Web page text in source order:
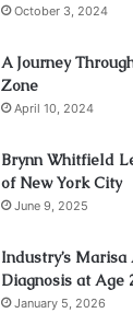
October 3, 2024
A Journey
Zone
April 10, 2024
Brynn Whitfield
of New York City
June 9, 2025
Industry’s
Diagnosis at Age
January 5, 2026